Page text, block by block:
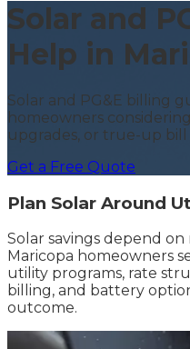
Solar and
Help in
Solar and PG&E billing
homeowners
upgrades, or true-up
Get a Free Quote
Plan Solar Around
Solar savings depend
Maricopa homeowners
utility programs, rate
billing, and battery
outcome.